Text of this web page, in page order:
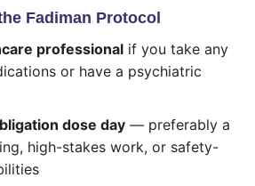
Fadiman Protocol
professionalif you take any
or have a psychiatric
dose day— preferably a
high-stakes work, or safety-